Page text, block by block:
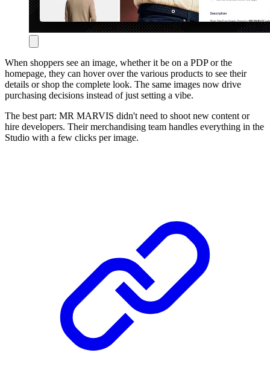
When shoppers see an image, whether it be on a PDP or the
homepage, they can hover over the various products to see their
details or shop the complete look. The same images now drive
purchasing decisions instead of just setting a vibe.
The best part: MR MARVIS didn't need to shoot new content or
hire developers. Their merchandising team handles everything in the
Studio with a few clicks per image.